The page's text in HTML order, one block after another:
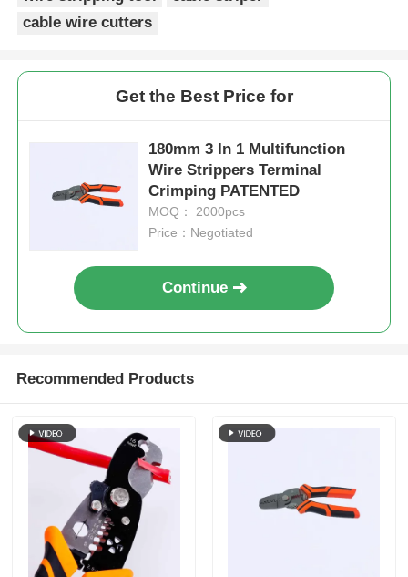
Side Cutting Pliers
End Cutting Pliers
Multifunction Pliers
Wire Strippers
Combination Shears
Crimping Pliers
Electronics Pliers
Insolated Tools
cable wire cutters
Get the Best Price for
180mm 3 In 1 Multifunction
Wire Strippers Terminal
Crimping PATENTED
MOQ： 2000pcs
Price：Negotiated
Continue
Recommended Products